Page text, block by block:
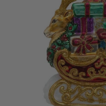
Sleighride
Ornament